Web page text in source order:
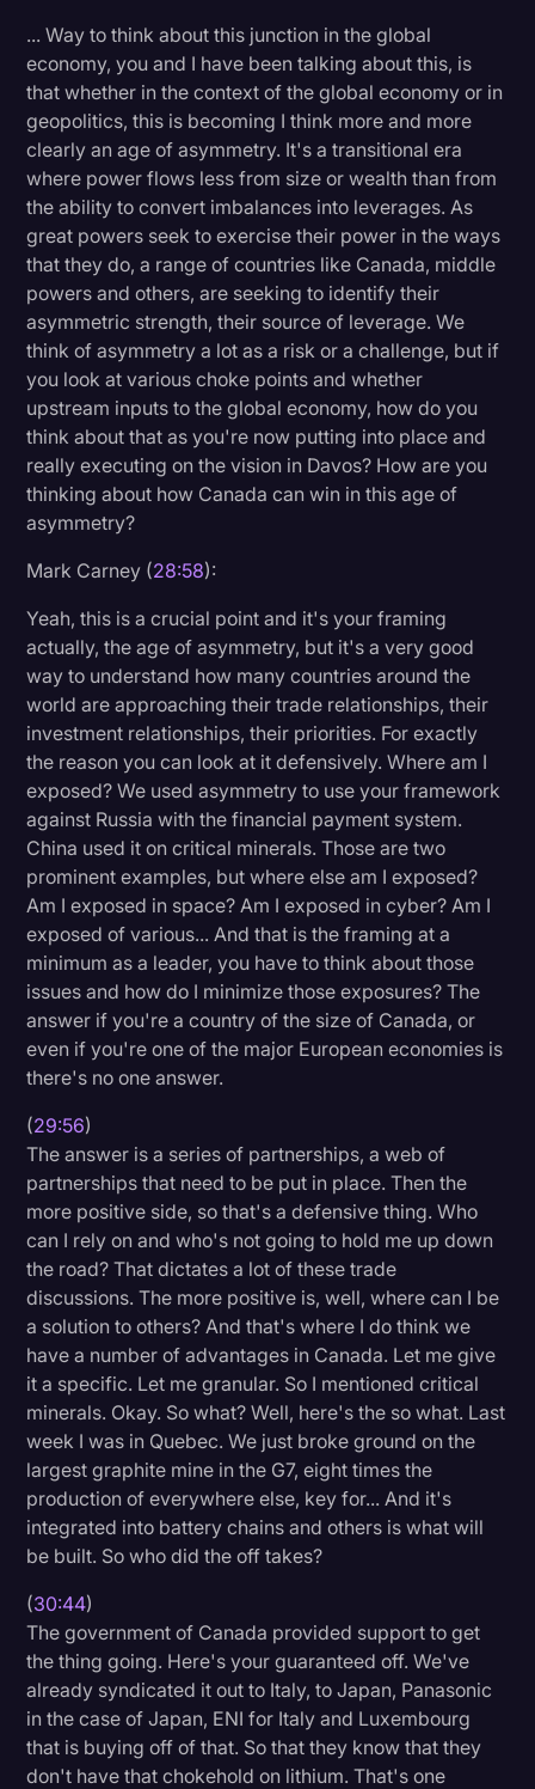
... Way to think about this junction in the global
economy, you and I have been talking about this, is
that whether in the context of the global economy or in
geopolitics, this is becoming I think more and more
clearly an age of asymmetry. It's a transitional era
where power flows less from size or wealth than from
the ability to convert imbalances into leverages. As
great powers seek to exercise their power in the ways
that they do, a range of countries like Canada, middle
powers and others, are seeking to identify their
asymmetric strength, their source of leverage. We
think of asymmetry a lot as a risk or a challenge, but if
you look at various choke points and whether
upstream inputs to the global economy, how do you
think about that as you're now putting into place and
really executing on the vision in Davos? How are you
thinking about how Canada can win in this age of
asymmetry?
Mark Carney (28:58):
Yeah, this is a crucial point and it's your framing
actually, the age of asymmetry, but it's a very good
way to understand how many countries around the
world are approaching their trade relationships, their
investment relationships, their priorities. For exactly
the reason you can look at it defensively. Where am I
exposed? We used asymmetry to use your framework
against Russia with the financial payment system.
China used it on critical minerals. Those are two
prominent examples, but where else am I exposed?
Am I exposed in space? Am I exposed in cyber? Am I
exposed of various... And that is the framing at a
minimum as a leader, you have to think about those
issues and how do I minimize those exposures? The
answer if you're a country of the size of Canada, or
even if you're one of the major European economies is
there's no one answer.
(29:56)
The answer is a series of partnerships, a web of
partnerships that need to be put in place. Then the
more positive side, so that's a defensive thing. Who
can I rely on and who's not going to hold me up down
the road? That dictates a lot of these trade
discussions. The more positive is, well, where can I be
a solution to others? And that's where I do think we
have a number of advantages in Canada. Let me give
it a specific. Let me granular. So I mentioned critical
minerals. Okay. So what? Well, here's the so what. Last
week I was in Quebec. We just broke ground on the
largest graphite mine in the G7, eight times the
production of everywhere else, key for... And it's
integrated into battery chains and others is what will
be built. So who did the off takes?
(30:44)
The government of Canada provided support to get
the thing going. Here's your guaranteed off. We've
already syndicated it out to Italy, to Japan, Panasonic
in the case of Japan, ENI for Italy and Luxembourg
that is buying off of that. So that they know that they
don't have that chokehold on lithium. That's one